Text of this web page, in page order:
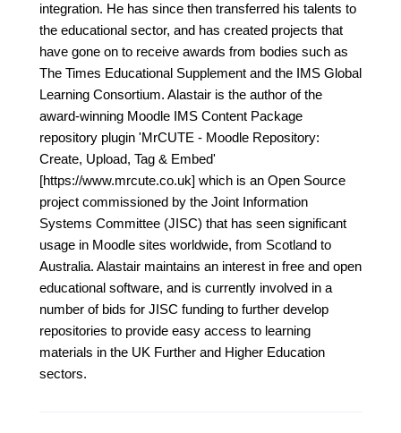
integration. He has since then transferred his talents to
the educational sector, and has created projects that
have gone on to receive awards from bodies such as
The Times Educational Supplement and the IMS Global
Learning Consortium. Alastair is the author of the
award-winning Moodle IMS Content Package
repository plugin 'MrCUTE - Moodle Repository:
Create, Upload, Tag & Embed'
[https://www.mrcute.co.uk] which is an Open Source
project commissioned by the Joint Information
Systems Committee (JISC) that has seen significant
usage in Moodle sites worldwide, from Scotland to
Australia. Alastair maintains an interest in free and open
educational software, and is currently involved in a
number of bids for JISC funding to further develop
repositories to provide easy access to learning
materials in the UK Further and Higher Education
sectors.